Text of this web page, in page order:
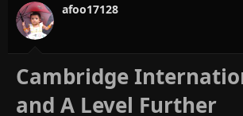
afoo17128
Cambridge
and A Level Further